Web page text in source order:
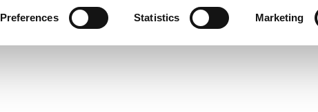
Preferences Statistics Marketing